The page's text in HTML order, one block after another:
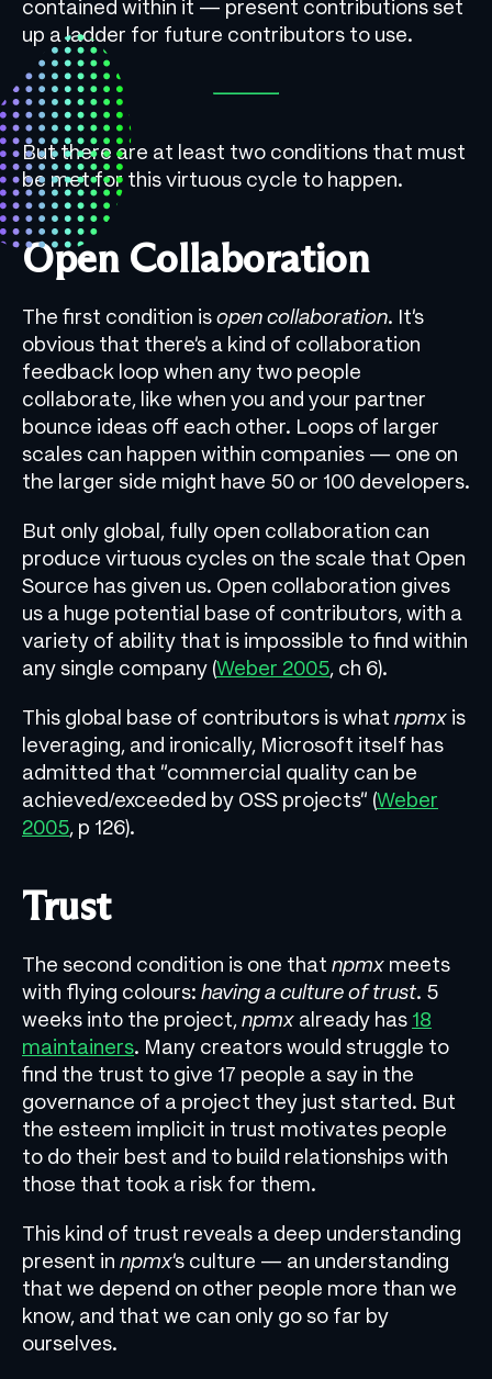
contained within it — present contributions set
up a ladder for future contributors to use.
But there are at least two conditions that must
be met for this virtuous cycle to happen.
Open Collaboration
The first condition isopen collaboration. It’s
obvious that there’s a kind of collaboration
feedback loop when any two people
collaborate, like when you and your partner
bounce ideas off each other. Loops of larger
scales can happen within companies — one on
the larger side might have 50 or 100 developers.
But only global, fully open collaboration can
produce virtuous cycles on the scale that Open
Source has given us. Open collaboration gives
us a huge potential base of contributors, with a
variety of ability that is impossible to find within
any single company (Weber 2005, ch 6).
This global base of contributors is what npmx is
leveraging, and ironically, Microsoft itself has
admitted that “commercial quality can be
achieved/exceeded by OSS projects” (Weber
2005, p 126).
Trust
The second condition is one that npmx meets
with flying colours: having a culture of trust. 5
weeks into the project,npmx already has 18
maintainers. Many creators would struggle to
find the trust to give 17 people a say in the
governance of a project they just started. But
the esteem implicit in trust motivates people
to do their best and to build relationships with
those that took a risk for them.
This kind of trust reveals a deep understanding
present in npmx’s culture — an understanding
that we depend on other people more than we
know, and that we can only go so far by
ourselves.